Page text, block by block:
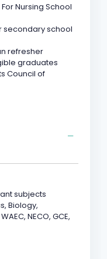
Nursing School
secondary school
refresher
graduates
Council of
subjects
Biology,
NECO, GCE,